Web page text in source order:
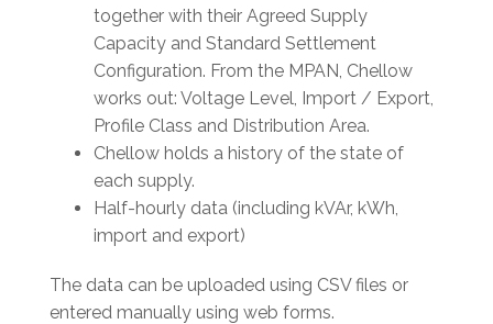
together with their Agreed Supply
Capacity and Standard Settlement
Configuration. From the MPAN, Chellow
works out: Voltage Level, Import / Export,
Profile Class and Distribution Area.
Chellow holds a history of the state of
each supply.
Half-hourly data (including kVAr, kWh,
import and export)
The data can be uploaded using CSV files or
entered manually using web forms.